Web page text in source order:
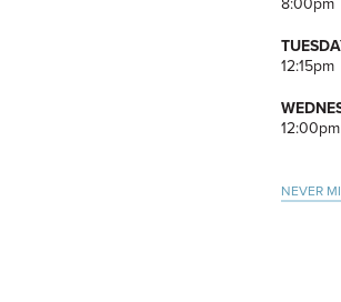
8:00pm
12:15pm
12:00pm
NEVER